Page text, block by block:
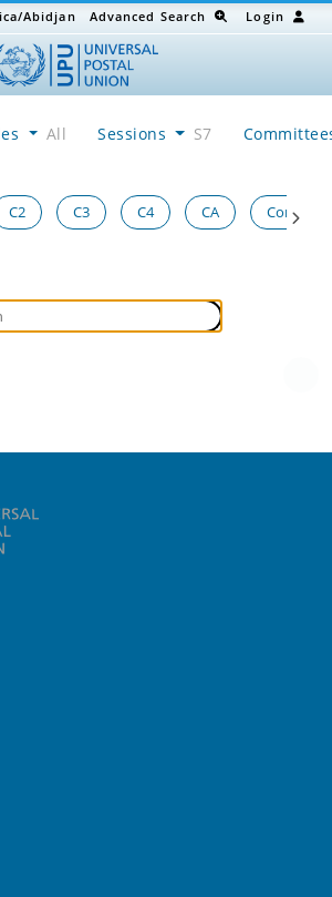
Abidjan Advanced Search Login
All Sessions S7
C2 C3 C4 CA Congress